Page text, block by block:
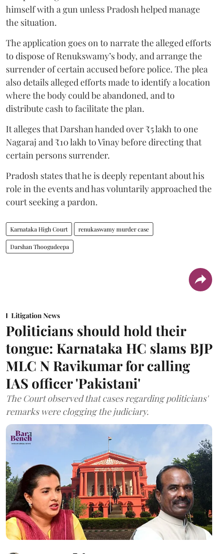
himself with a gun unless Pradosh helped manage
the situation.
The application goes on to narrate the alleged efforts
to dispose of Renukswamy’s body, and arrange the
surrender of certain accused before police. The plea
also details alleged efforts made to identify a location
where the body could be abandoned, and to
distribute cash to facilitate the plan.
It alleges that Darshan handed over ₹5 lakh to one
Nagaraj and ₹10 lakh to Vinay before directing that
certain persons surrender.
Pradosh states that he is deeply repentant about his
role in the events and has voluntarily approached the
court seeking a pardon.
Karnataka High Court renukaswamy murder case
Darshan Thoogudeepa
Litigation News
Politicians should hold their
tongue: Karnataka HC slams BJP
MLC N Ravikumar for calling
IAS officer 'Pakistani'
The Court observed that cases regarding politicians'
remarks were clogging the judiciary.